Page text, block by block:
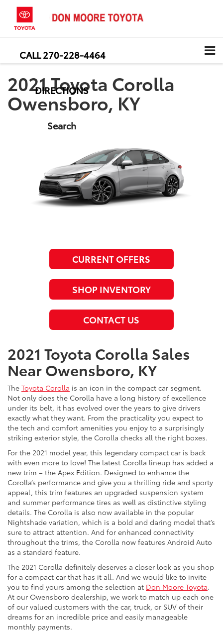
CALL 270-228-4464
DIRECTIONS
Search
2021 Toyota Corolla
Owensboro, KY
CURRENT OFFERS
SHOP INVENTORY
CONTACT US
2021 Toyota Corolla Sales
Near Owensboro, KY
The Toyota Corolla is an icon in the compact car segment.
Not only does the Corolla have a long history of excellence
under its belt, it has evolved over the years to give drivers
exactly what they want. From the practicality you expect to
the tech and comfort amenities you enjoy to a surprisingly
striking exterior style, the Corolla checks all the right boxes.
For the 2021 model year, this legendary compact car is back
with even more to love! The latest Corolla lineup has added a
new trim – the Apex Edition. Designed to enhance the
Corolla’s performance and give you a thrilling ride and sporty
appeal, this trim features an upgraded suspension system
and summer performance tires as well as distinctive styling
details. The Corolla is also now available in the popular
Nightshade variation, which is a bold and daring model that’s
sure to attract attention. And for enhanced connectivity
throughout the trims, the Corolla now features Android Auto
as a standard feature.
The 2021 Corolla definitely deserves a closer look as you shop
for a compact car that has it all. And we would like to invite
you to find yours among the selection at Don Moore Toyota.
At our Owensboro dealership, we work to match up each one
of our valued customers with the car, truck, or SUV of their
dreams for an incredible price and easily manageable
monthly payments.